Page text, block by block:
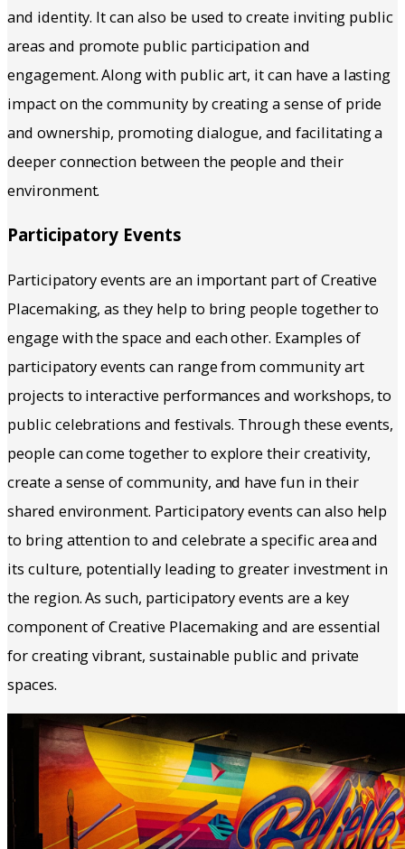
and identity. It can also be used to create inviting public
areas and promote public participation and
engagement. Along with public art, it can have a lasting
impact on the community by creating a sense of pride
and ownership, promoting dialogue, and facilitating a
deeper connection between the people and their
environment.
Participatory Events
Participatory events are an important part of Creative
Placemaking, as they help to bring people together to
engage with the space and each other. Examples of
participatory events can range from community art
projects to interactive performances and workshops, to
public celebrations and festivals. Through these events,
people can come together to explore their creativity,
create a sense of community, and have fun in their
shared environment. Participatory events can also help
to bring attention to and celebrate a specific area and
its culture, potentially leading to greater investment in
the region. As such, participatory events are a key
component of Creative Placemaking and are essential
for creating vibrant, sustainable public and private
spaces.